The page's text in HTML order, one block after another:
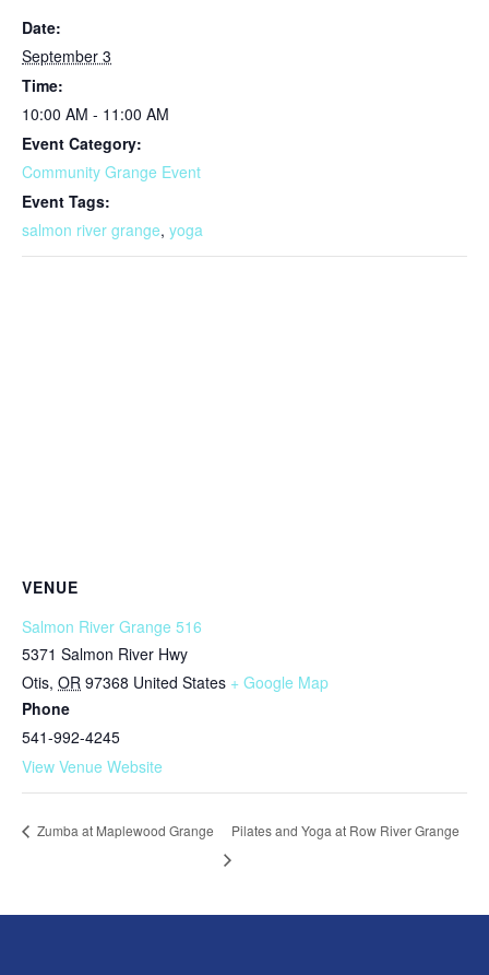
Date:
September 3
Time:
10:00 AM - 11:00 AM
Event Category:
Community Grange Event
Event Tags:
salmon river grange, yoga
VENUE
Salmon River Grange 516
5371 Salmon River Hwy
Otis, OR 97368 United States + Google Map
Phone
541-992-4245
View Venue Website
Zumba at Maplewood Grange Pilates and Yoga at Row River Grange